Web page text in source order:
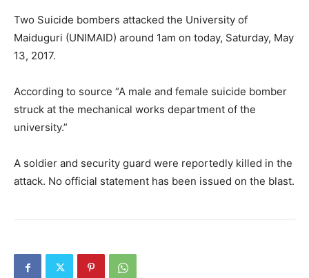
Two Suicide bombers attacked the University of
Maiduguri (UNIMAID) around 1am on today, Saturday, May
13, 2017.
According to source “A male and female suicide bomber
struck at the mechanical works department of the
university.”
A soldier and security guard were reportedly killed in the
attack. No official statement has been issued on the blast.